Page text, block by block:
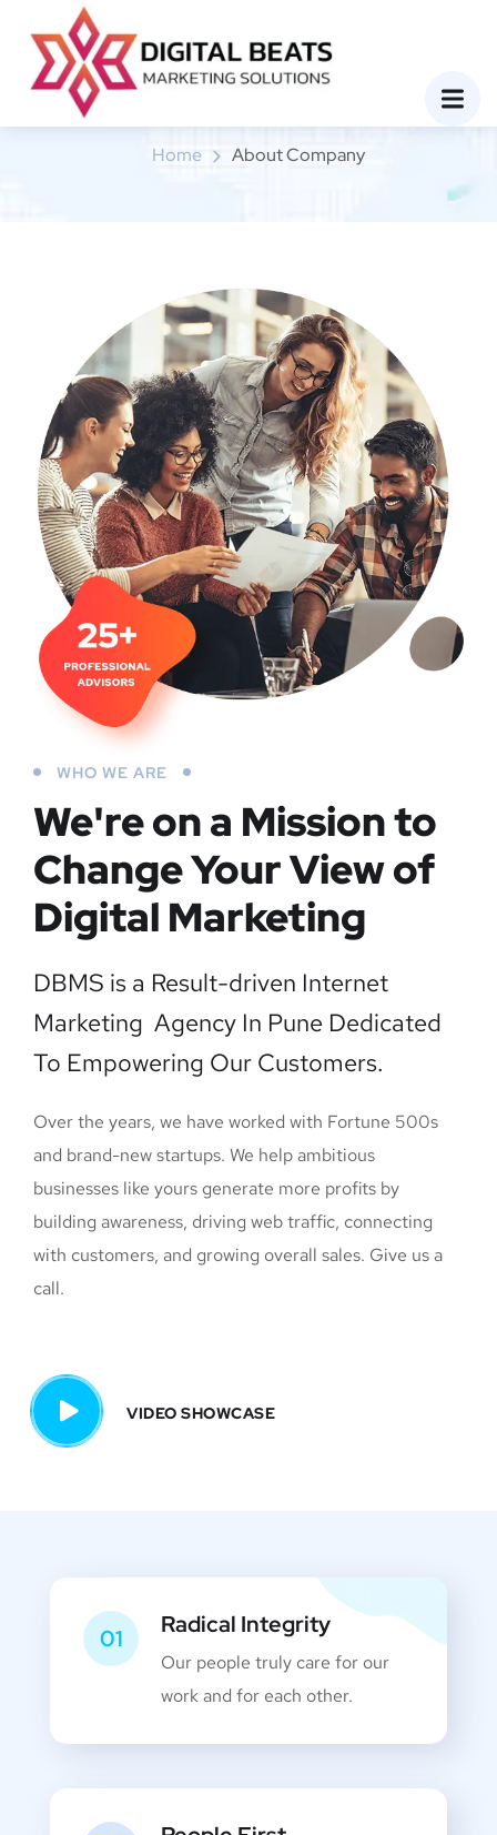
About Company
Home About Company
WHO WE ARE
We're on a Mission to
Change Your View of
Digital Marketing
DBMS is a Result-driven Internet
Marketing Agency In Pune Dedicated
To Empowering Our Customers.
Over the years, we have worked with Fortune 500s
and brand-new startups. We help ambitious
businesses like yours generate more profits by
building awareness, driving web traffic, connecting
with customers, and growing overall sales. Give us a
call.
VIDEO SHOWCASE
01 Radical Integrity
Our people truly care for our
work and for each other.